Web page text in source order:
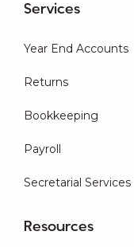
Services
Year End Accounts
Returns
Bookkeeping
Payroll
Secretarial Services
Resources